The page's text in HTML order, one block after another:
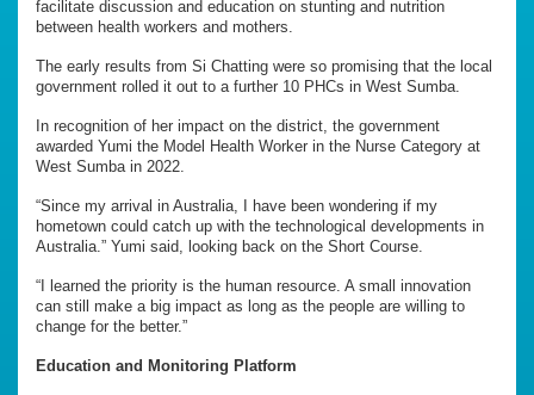
facilitate discussion and education on stunting and nutrition
between health workers and mothers.
The early results from Si Chatting were so promising that the local
government rolled it out to a further 10 PHCs in West Sumba.
In recognition of her impact on the district, the government
awarded Yumi the Model Health Worker in the Nurse Category at
West Sumba in 2022.
“Since my arrival in Australia, I have been wondering if my
hometown could catch up with the technological developments in
Australia.” Yumi said, looking back on the Short Course.
“I learned the priority is the human resource. A small innovation
can still make a big impact as long as the people are willing to
change for the better.”
Education and Monitoring Platform